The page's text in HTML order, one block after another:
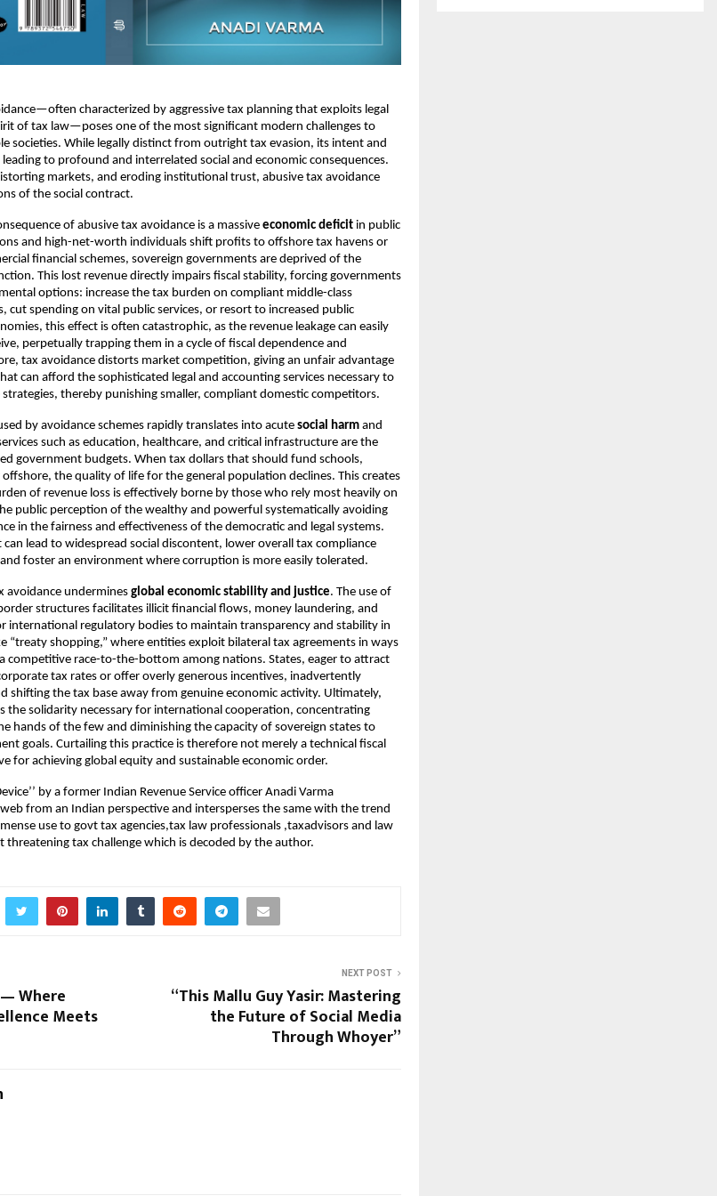
characterized by aggressive tax planning that exploits legal
of tax law—poses one of the most significant modern challenges to
societies. While legally distinct from outright tax evasion, its intent and
to profound and interrelated social and economic consequences.
markets, and eroding institutional trust, abusive tax avoidance
of the social contract.
of abusive tax avoidance is a massive economic deficit in public
and high-net-worth individuals shift profits to offshore tax havens or
financial schemes, sovereign governments are deprived of the
This lost revenue directly impairs fiscal stability, forcing governments
options: increase the tax burden on compliant middle-class
cut spending on vital public services, or resort to increased public
this effect is often catastrophic, as the revenue leakage can easily
perpetually trapping them in a cycle of fiscal dependence and
tax avoidance distorts market competition, giving an unfair advantage
can afford the sophisticated legal and accounting services necessary to
thereby punishing smaller, compliant domestic competitors.
by avoidance schemes rapidly translates into acute social harm and
such as education, healthcare, and critical infrastructure are the
government budgets. When tax dollars that should fund schools,
the quality of life for the general population declines. This creates
of revenue loss is effectively borne by those who rely most heavily on
public perception of the wealthy and powerful systematically avoiding
in the fairness and effectiveness of the democratic and legal systems.
lead to widespread social discontent, lower overall tax compliance
foster an environment where corruption is more easily tolerated.
avoidance undermines global economic stability and justice. The use of
structures facilitates illicit financial flows, money laundering, and
international regulatory bodies to maintain transparency and stability in
“treaty shopping,” where entities exploit bilateral tax agreements in ways
competitive race-to-the-bottom among nations. States, eager to attract
tax rates or offer overly generous incentives, inadvertently
shifting the tax base away from genuine economic activity. Ultimately,
the solidarity necessary for international cooperation, concentrating
hands of the few and diminishing the capacity of sovereign states to
goals. Curtailing this practice is therefore not merely a technical fiscal
for achieving global equity and sustainable economic order.
by a former Indian Revenue Service officer Anadi Varma
from an Indian perspective and intersperses the same with the trend
use to govt tax agencies,tax law professionals ,taxadvisors and law
threatening tax challenge which is decoded by the author.
Where
Meets
NEXT POST
“This Mallu Guy Yasir: Mastering
the Future of Social Media
Through Whoyer”